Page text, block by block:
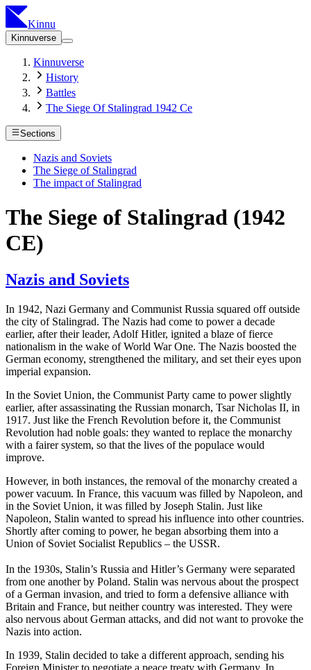
Kinnu
Kinnuverse
Kinnuverse
History
Battles
The Siege Of Stalingrad 1942 Ce
Sections
Nazis and Soviets
The Siege of Stalingrad
The impact of Stalingrad
The Siege of Stalingrad (1942
CE)
Nazis and Soviets
In 1942, Nazi Germany and Communist Russia squared off outside
the city of Stalingrad. The Nazis had come to power a decade
earlier, after their leader, Adolf Hitler, ignited a blaze of fierce
nationalism in the wake of World War One. The Nazis boosted the
German economy, strengthened the military, and set their eyes upon
imperial expansion.
In the Soviet Union, the Communist Party came to power slightly
earlier, after assassinating the Russian monarch, Tsar Nicholas II, in
1917. Just like the French Revolution before it, the Communist
Revolution had noble goals: they wanted to replace the monarchy
with a fairer system, so that the lives of the populace would
improve.
However, in both instances, the removal of the monarchy created a
power vacuum. In France, this vacuum was filled by Napoleon, and
in the Soviet Union, it was filled by Joseph Stalin. Just like
Napoleon, Stalin wanted to spread his influence into other countries.
Shortly after coming to power, he began absorbing them into a
Union of Soviet Socialist Republics – the USSR.
In the 1930s, Stalin’s Russia and Hitler’s Germany were separated
from one another by Poland. Stalin was nervous about the prospect
of a German invasion, and tried to form a defensive alliance with
Britain and France, but neither country was interested. They were
also nervous about German attacks, and did not want to provoke the
Nazis into action.
In 1939, Stalin decided to take a different approach, sending his
Foreign Minister to negotiate a peace treaty with Germany. In